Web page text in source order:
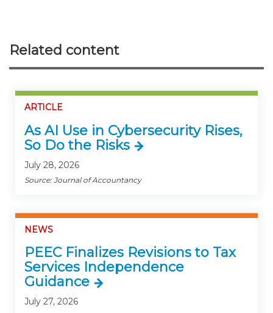
Related content
ARTICLE
As AI Use in Cybersecurity Rises,
So Do the Risks
July 28, 2026
Source: Journal of Accountancy
NEWS
PEEC Finalizes Revisions to Tax
Services Independence
Guidance
July 27, 2026